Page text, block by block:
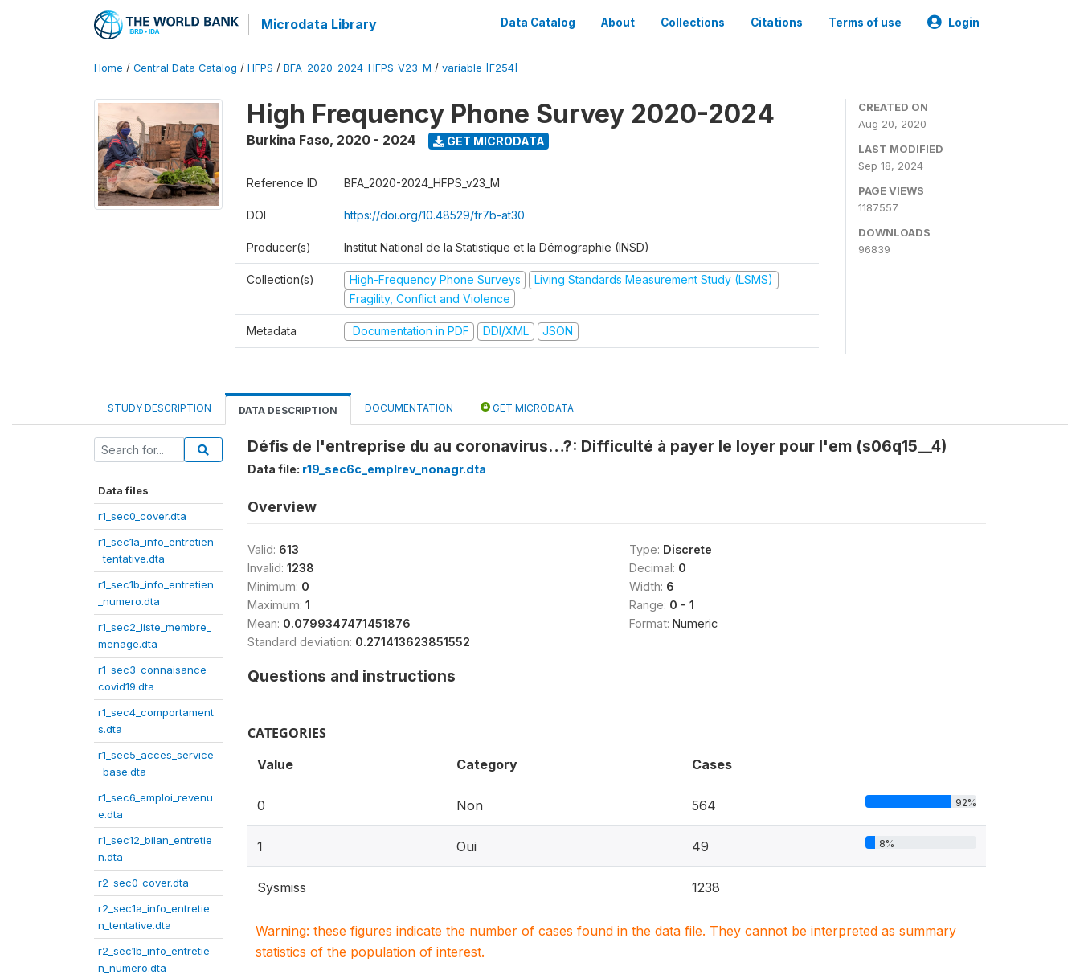
Microdata Library Data Catalog About Collections Citations Terms of use Login
Home / Central Data Catalog / HFPS / BFA_2020-2024_HFPS_V23_M / variable [F254]
High Frequency Phone Survey 2020-2024
Burkina Faso, 2020 - 2024 GET MICRODATA
Reference ID BFA_2020-2024_HFPS_v23_M
DOI https://doi.org/10.48529/fr7b-at30
Producer(s) Institut National de la Statistique et la Démographie (INSD)
Collection(s) High-Frequency Phone Surveys
Living Standards Measurement Study (LSMS)
Fragility, Conflict and Violence
Metadata Documentation in PDF DDI/XML JSON
CREATED ON
Aug 20, 2020
LAST MODIFIED
Sep 18, 2024
PAGE VIEWS
1187557
DOWNLOADS
96839
STUDY DESCRIPTION DATA DESCRIPTION DOCUMENTATION GET MICRODATA
Data files
r1_sec0_cover.dta
r1_sec1a_info_entretien
_tentative.dta
r1_sec1b_info_entretien
_numero.dta
r1_sec2_liste_membre_
menage.dta
r1_sec3_connaisance_
covid19.dta
r1_sec4_comportament
s.dta
r1_sec5_acces_service
_base.dta
r1_sec6_emploi_revenu
e.dta
r1_sec12_bilan_entretie
n.dta
r2_sec0_cover.dta
r2_sec1a_info_entretie
n_tentative.dta
r2_sec1b_info_entretie
n_numero.dta
Défis de l'entreprise du au coronavirus…?: Difficulté à payer le loyer pour l'em (s06q15__4)
Data file: r19_sec6c_emplrev_nonagr.dta
Overview
Valid: 613
Invalid: 1238
Minimum: 0
Maximum: 1
Mean: 0.0799347471451876
Standard deviation: 0.271413623851552
Type: Discrete
Decimal: 0
Width: 6
Range: 0 - 1
Format: Numeric
Questions and instructions
CATEGORIES
Value Category Cases
0 Non 564 92%
1 Oui 49 8%
Sysmiss 1238
Warning: these figures indicate the number of cases found in the data file. They cannot be interpreted as summary
statistics of the population of interest.